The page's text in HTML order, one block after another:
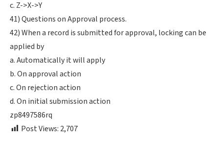
c. Z->X->Y
41) Questions on Approval process.
42) When a record is submitted for approval, locking can be
applied by
a. Automatically it will apply
b. On approval action
c. On rejection action
d. On initial submission action
zp8497586rq
Post Views: 2,707